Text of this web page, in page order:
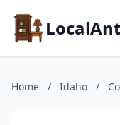
Home / Idaho /